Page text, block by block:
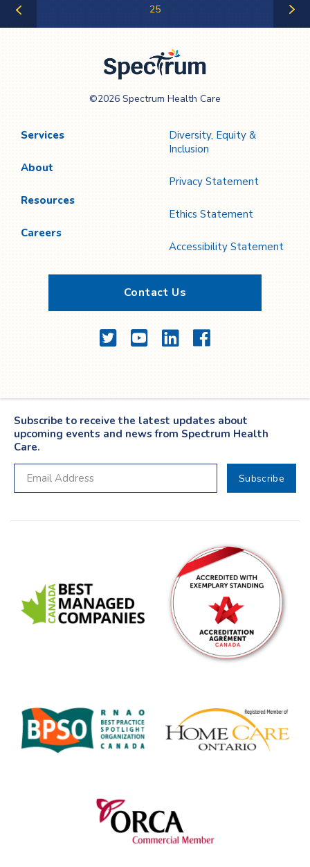
25
Care
©2026 Spectrum Health Care
Services
About
Resources
Careers
Diversity, Equity &
Inclusion
Privacy Statement
Ethics Statement
Accessibility Statement
Contact Us
TwitterYouTubeLinkedInFacebook
Subscribe to receive the latest updates about
upcoming events and news from Spectrum Health
Care.